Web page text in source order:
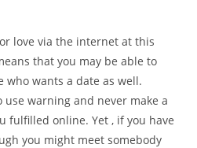
love via the internet at this
that you may be able to
who wants a date as well.
warning and never make a
fulfilled online. Yet , if you have
you might meet somebody